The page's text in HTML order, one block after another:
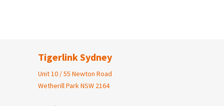
Tigerlink Sydney
Unit 10 / 55 Newton Road
Wetherill Park NSW 2164